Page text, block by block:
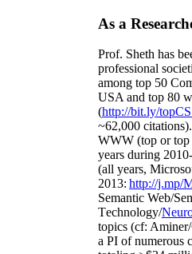
As a
Prof. Sheth has
professional
among top 50
USA and top 80
(http://bit.ly/
~62,000 citations).
WWW (top or top
years during
(all years,
2013: http://j.mp/
Semantic Web/
Technology/
topics (cf: Aminer
a PI ofnumerous